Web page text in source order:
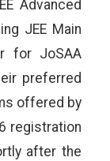
Advanced
JEE Main
for JoSAA
preferred
offered by
registration
after the